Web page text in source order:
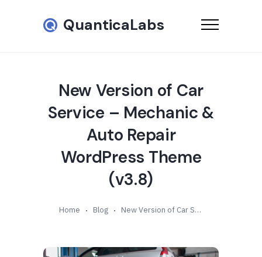
QuanticaLabs
New Version of Car
Service – Mechanic &
Auto Repair
WordPress Theme
(v3.8)
Home Blog New Version of Car Service – Mechanic & Auto Repair WordPress Theme (v3.8)